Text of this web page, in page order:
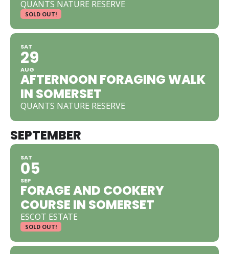
QUANTS NATURE RESERVE
SOLD OUT!
SAT
29
AUG
AFTERNOON FORAGING WALK
IN SOMERSET
QUANTS NATURE RESERVE
SEPTEMBER
SAT
05
SEP
FORAGE AND COOKERY
COURSE IN SOMERSET
ESCOT ESTATE
SOLD OUT!